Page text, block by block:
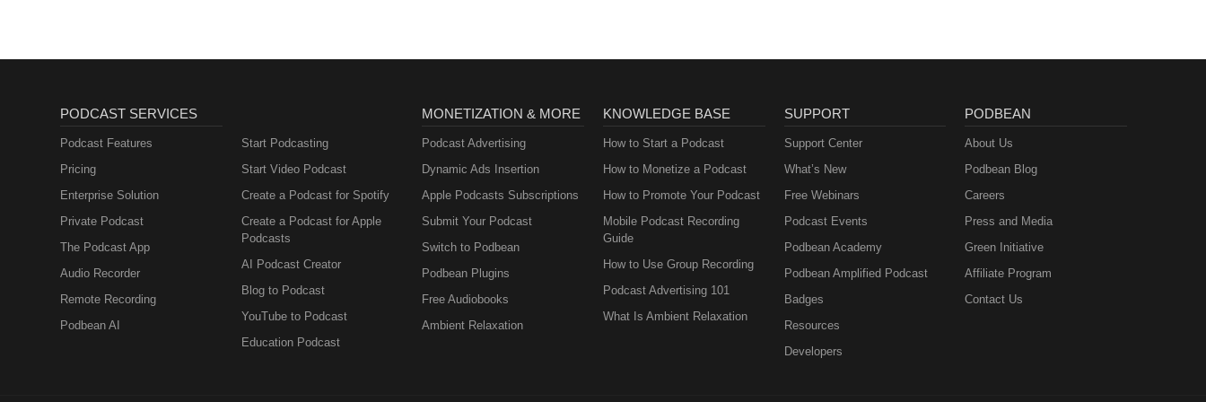
PODCAST SERVICES
Podcast Features
Pricing
Enterprise Solution
Private Podcast
The Podcast App
Audio Recorder
Remote Recording
Podbean AI
Start Podcasting
Start Video Podcast
Create a Podcast for Spotify
Create a Podcast for Apple
Podcasts
AI Podcast Creator
Blog to Podcast
YouTube to Podcast
Education Podcast
MONETIZATION & MORE
Podcast Advertising
Dynamic Ads Insertion
Apple Podcasts Subscriptions
Submit Your Podcast
Switch to Podbean
Podbean Plugins
Free Audiobooks
Ambient Relaxation
KNOWLEDGE BASE
How to Start a Podcast
How to Monetize a Podcast
How to Promote Your Podcast
Mobile Podcast Recording
Guide
How to Use Group Recording
Podcast Advertising 101
What Is Ambient Relaxation
SUPPORT
Support Center
What’s New
Free Webinars
Podcast Events
Podbean Academy
Podbean Amplified Podcast
Badges
Resources
Developers
PODBEAN
About Us
Podbean Blog
Careers
Press and Media
Green Initiative
Affiliate Program
Contact Us